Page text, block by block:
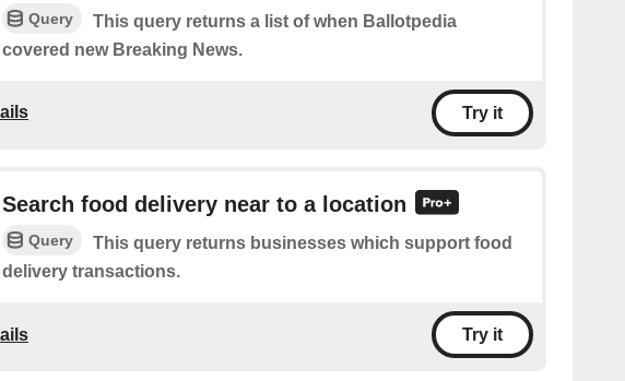
Query
This query returns a list of when Ballotpedia
covered new Breaking News.
Try it
Search food delivery near to a location
Query
This query returns businesses which support food
delivery transactions.
Try it